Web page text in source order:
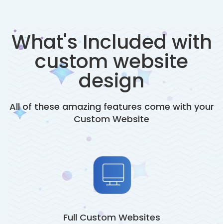
What's Included with
custom website
design
All of these amazing features come with your
Custom Website
Full Custom Websites